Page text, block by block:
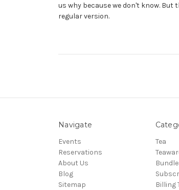
us why because we don't know.
regular version.
Navigate
Events
Reservations
About Us
Blog
Sitemap
Tea
Billing